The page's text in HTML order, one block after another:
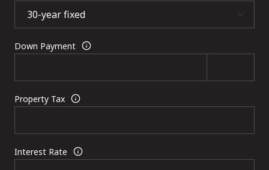
Down Payment
Property Tax
Interest Rate